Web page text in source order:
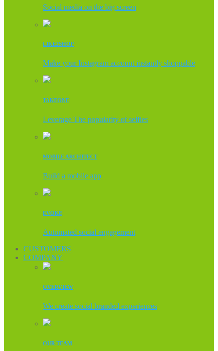
Social media on the big screen
LIKE2SHOP
Make your Instagram account instantly shoppable
TAKEONE
Leverage The popularity of selfies
MOBILE ARCHITECT
Build a mobile app
EVOKE
Automated social engagement
CUSTOMERS
COMPANY
OVERVIEW
We create social branded experiences
OUR TEAM